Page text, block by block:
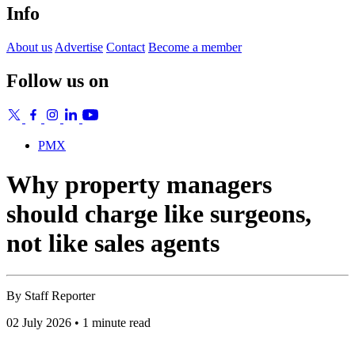
Info
About us Advertise Contact Become a member
Follow us on
PMX
Why property managers
should charge like surgeons,
not like sales agents
By Staff Reporter
02 July 2026 • 1 minute read